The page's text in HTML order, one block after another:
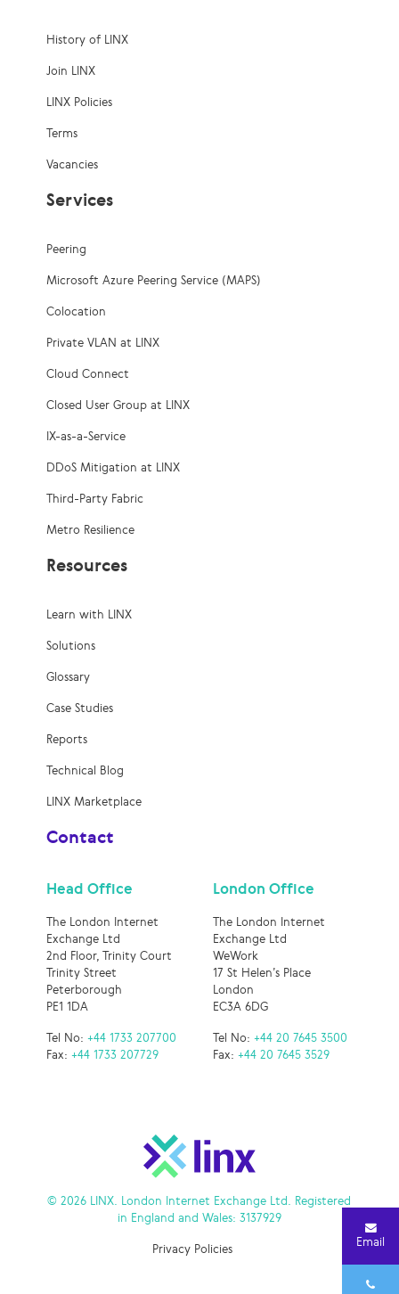
History of LINX
Join LINX
LINX Policies
Terms
Vacancies
Services
Peering
Microsoft Azure Peering Service (MAPS)
Colocation
Private VLAN at LINX
Cloud Connect
Closed User Group at LINX
IX-as-a-Service
DDoS Mitigation at LINX
Third-Party Fabric
Metro Resilience
Resources
Learn with LINX
Solutions
Glossary
Case Studies
Reports
Technical Blog
LINX Marketplace
Contact
Head Office
The London Internet
Exchange Ltd
2nd Floor, Trinity Court
Trinity Street
Peterborough
PE1 1DA
Tel No:+44 1733 207700
Fax:+44 1733 207729
London Office
The London Internet
Exchange Ltd
WeWork
17 St Helen’s Place
London
EC3A 6DG
Tel No: +44 20 7645 3500
Fax: +44 20 7645 3529
© 2026 LINX. London Internet Exchange Ltd. Registered
in England and Wales: 3137929
Privacy Policies Email